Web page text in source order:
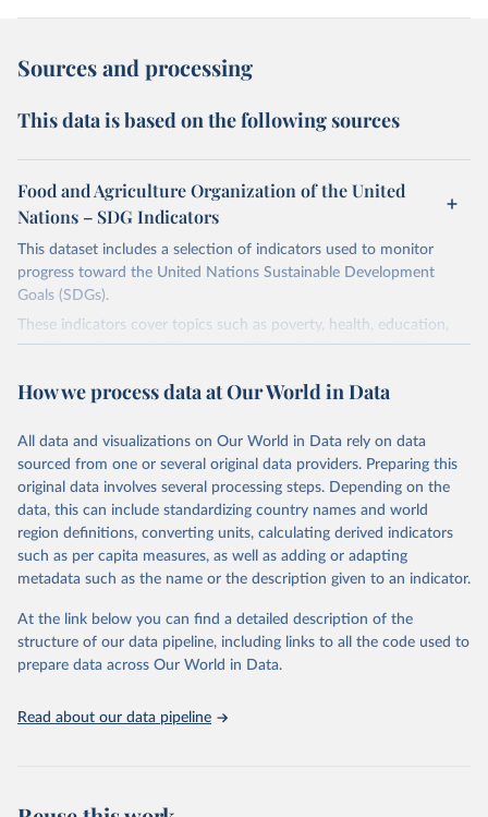
Sources and processing
This data is based on the following sources
Food and Agriculture Organization of the United
Nations – SDG Indicators
This dataset includes a selection of indicators used to monitor
progress toward the United Nations Sustainable Development
Goals (SDGs).
These indicators cover topics such as poverty, health, education,
and the environment. They are published by the United Nations
governments.
administered by the United Nations Statistical Division (UNSD), as
well as FAO's SDG indicators portal, by providing access to the
available data for all SDG Indicators under FAO custodianship.
SDG Indicators under FAO custodianship, consisting of 22
indicators and 66 series that fall under six goals:
Goal 2: End hunger, achieve food security and improved
nutrition and promote sustainable agriculture.
Goal 5: Achieve gender equality and empower all women and
girls.
Goal 6: Clean water and sanitation: Ensure availability and
Goal 12: Responsible consumption and production.
Goal 15: Life on land: Sustainably manage forests, combat
How we process data at Our World in Data
All data and visualizations on Our World in Data rely on data
sourced from one or several original data providers. Preparing this
original data involves several processing steps. Depending on the
data, this can include standardizing country names and world
region definitions, converting units, calculating derived indicators
such as per capita measures, as well as adding or adapting
metadata such as the name or the description given to an indicator.
At the link below you can find a detailed description of the
structure of our data pipeline, including links to all the code used to
prepare data across Our World in Data.
Read about our data pipeline